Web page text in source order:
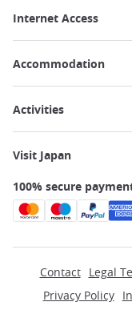
Internet Access
Accommodation
Activities
Visit Japan
100% secure
Contact Legal
Privacy Policy